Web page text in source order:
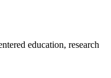
education, research